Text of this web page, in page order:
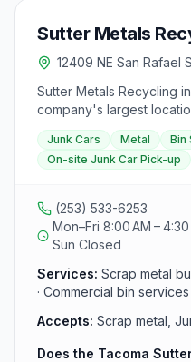
Sutter Metals
12409 NE San Rafael
Sutter Metals Recycling
company's largest
handling the bulk of
work. Open
Saturday 8:00 am–2:30
offers on-site junk car
services for businesses.
scale. Call (253) 533-
Junk Cars Metal
Bin
On-site Junk Car Pick-up
(253) 533-6253
Mon–Fri 8:00 AM – 4:30
Sun Closed
Services: Scrap metal
· Commercial bin
Accepts: Scrap metal,
Does the Tacoma